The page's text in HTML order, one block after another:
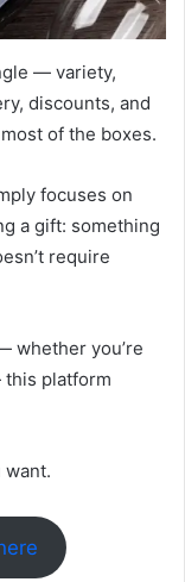
— variety,
discounts, and
of the boxes.
focuses on
a gift: something
require
whether you’re
platform
want.